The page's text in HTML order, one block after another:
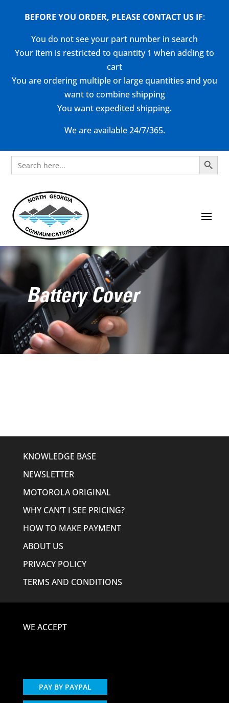
BEFORE YOU ORDER, PLEASE CONTACT US IF:
You do not see your part number in search
Your item is restricted to quantity 1 when adding to
cart
You are ordering multiple or large quantities and you
want to combine shipping
You want expedited shipping.
We are available 24/7/365.
Search
for:
Search Button
Battery Cover
KNOWLEDGE BASE
NEWSLETTER
MOTOROLA ORIGINAL
WHY CAN’T I SEE PRICING?
HOW TO MAKE PAYMENT
ABOUT US
PRIVACY POLICY
TERMS AND CONDITIONS
WE ACCEPT
PAY BY PAYPAL